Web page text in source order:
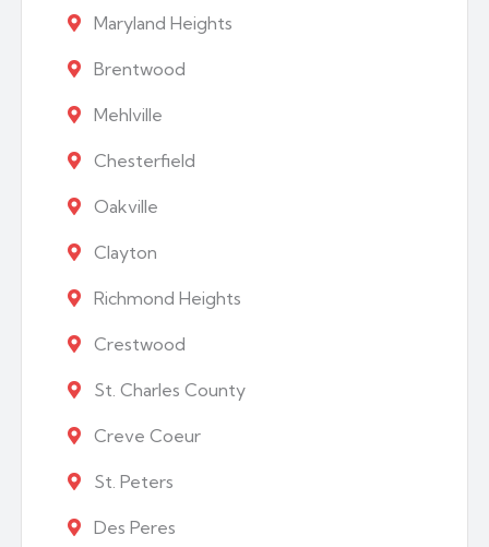
Maryland Heights
Brentwood
Mehlville
Chesterfield
Oakville
Clayton
Richmond Heights
Crestwood
St. Charles County
Creve Coeur
St. Peters
Des Peres